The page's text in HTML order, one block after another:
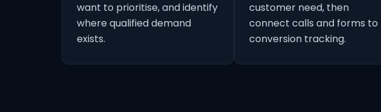
want to prioritise, and identify
where qualified demand
exists.
customer need, then
connect calls and forms to
conversion tracking.